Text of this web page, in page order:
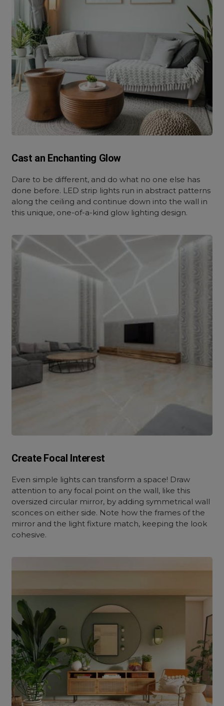
Cast an Enchanting Glow
Dare to be different, and do what no one else has
done before. LED strip lights run in abstract patterns
along the ceiling and continue down into the wall in
this unique, one-of-a-kind glow lighting design.
Create Focal Interest
Even simple lights can transform a space! Draw
attention to any focal point on the wall, like this
oversized circular mirror, by adding symmetrical wall
sconces on either side. Note how the frames of the
mirror and the light fixture match, keeping the look
cohesive.